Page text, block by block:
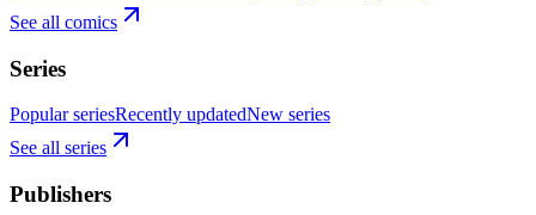
See all comics
Series
Popular seriesRecently updatedNew series
See all series
Publishers